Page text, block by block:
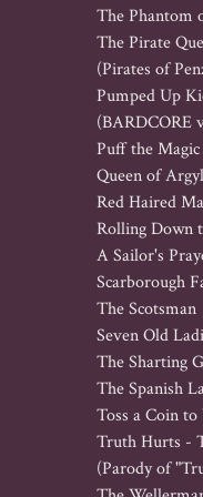
The Phantom
The Pirate
(Pirates of
Pumped Up
(BARDCORE
Puff the
Queen of
Red Haired
Rolling Down
A Sailor's
Scarborough
The Scotsman
Seven Old
The Sharting
The Spanish
Toss a Coin
Truth Hurts -
(Parody of